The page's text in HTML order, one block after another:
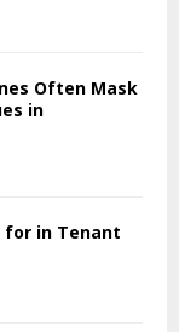
Often Mask
in
for in Tenant